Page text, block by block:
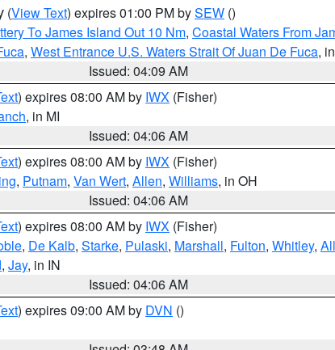
(View Text) expires 01:00 PM bySEW ()
To James Island Out 10 Nm, Coastal Waters From
, West Entrance U.S. Waters Strait Of Juan De Fuca,
Issued: 04:09 AM
) expires 08:00 AM by IWX (Fisher)
, in MI
Issued: 04:06 AM
) expires 08:00 AM by IWX (Fisher)
, Putnam, Van Wert, Allen, Williams, in OH
Issued: 04:06 AM
) expires 08:00 AM by IWX (Fisher)
, De Kalb, Starke, Pulaski, Marshall, Fulton, Whitley,
, Jay, in IN
Issued: 04:06 AM
) expires 09:00 AM by DVN ()